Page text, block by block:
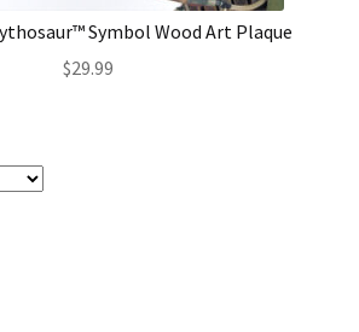
Symbol Wood Art Plaque
$29.99